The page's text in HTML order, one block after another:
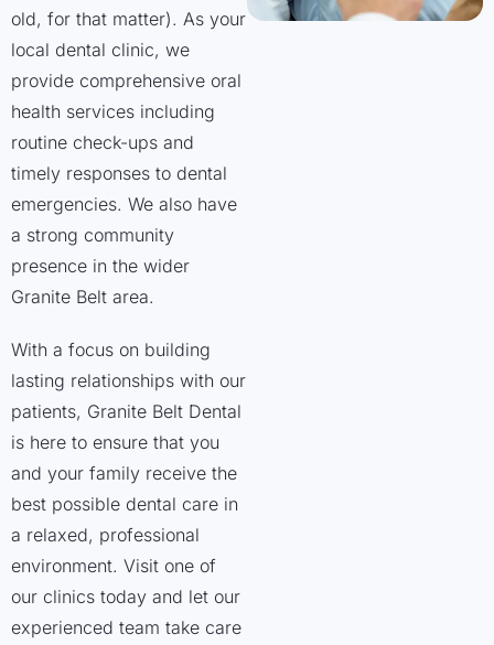
old, for that matter). As your
local dental clinic, we
provide comprehensive oral
health services including
routine check-ups and
timely responses to dental
emergencies. We also have
a strong community
presence in the wider
Granite Belt area.
With a focus on building
lasting relationships with our
patients, Granite Belt Dental
is here to ensure that you
and your family receive the
best possible dental care in
a relaxed, professional
environment. Visit one of
our clinics today and let our
experienced team take care